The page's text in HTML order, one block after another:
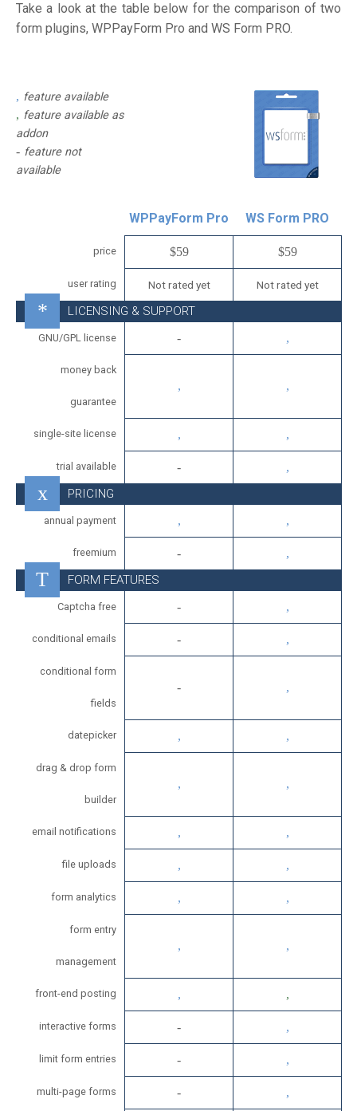
Take a look at the table below for the comparison of two
form plugins, WPPayForm Pro and WS Form PRO.
feature available
feature available as
addon
feature not
available
WPPayForm Pro WS Form PRO
price $59 $59
user rating Not rated yet Not rated yet
LICENSING & SUPPORT
GNU/GPL license
money back
guarantee
single-site license
trial available
PRICING
annual payment
freemium
FORM FEATURES
Captcha free
conditional emails
conditional form
fields
datepicker
drag & drop form
builder
email notifications
file uploads
form analytics
form entry
management
front-end posting
interactive forms
limit form entries
multi-page forms